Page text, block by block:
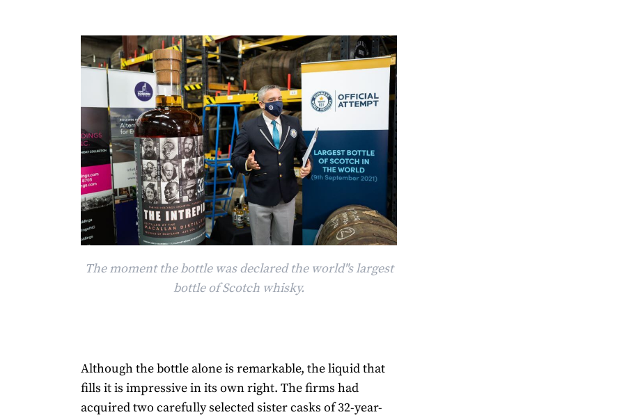
The moment the bottle was declared the world"s largest
bottle of Scotch whisky.
Although the bottle alone is remarkable, the liquid that
fills it is impressive in its own right. The firms had
acquired two carefully selected sister casks of 32-year-